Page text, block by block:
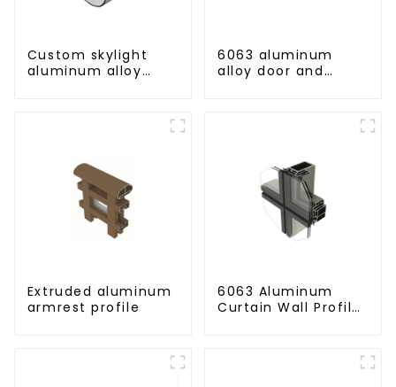
Custom skylight
aluminum alloy
6063 aluminum
alloy door and
Extruded aluminum
armrest profile
6063 Aluminum
Curtain Wall Profile